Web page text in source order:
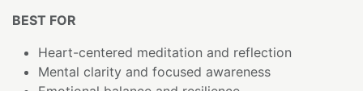
BEST FOR
Heart-centered meditation and reflection
Mental clarity and focused awareness